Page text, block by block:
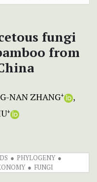
fungi
from
NAN ZHANG+
+
PHYLOGENY
FUNGI